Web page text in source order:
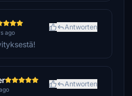
ago
Antworten
Antworten